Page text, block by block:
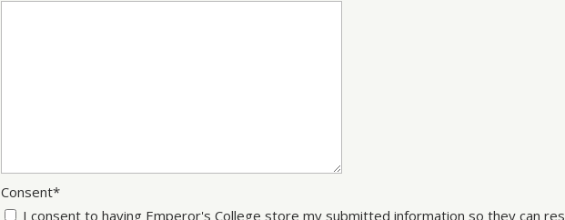
Consent*
I consent to having Emperor's College store my submitted information so they can